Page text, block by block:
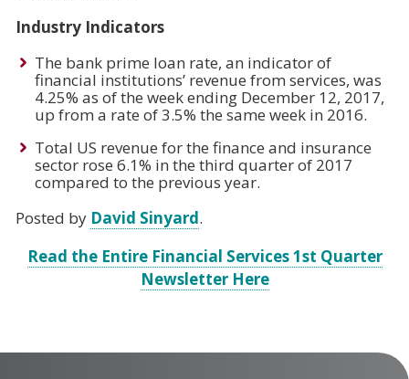
Industry Indicators
The bank prime loan rate, an indicator of
financial institutions’ revenue from services, was
4.25% as of the week ending December 12, 2017,
up from a rate of 3.5% the same week in 2016.
Total US revenue for the finance and insurance
sector rose 6.1% in the third quarter of 2017
compared to the previous year.
Posted by David Sinyard.
Read the Entire Financial Services 1st Quarter
Newsletter Here